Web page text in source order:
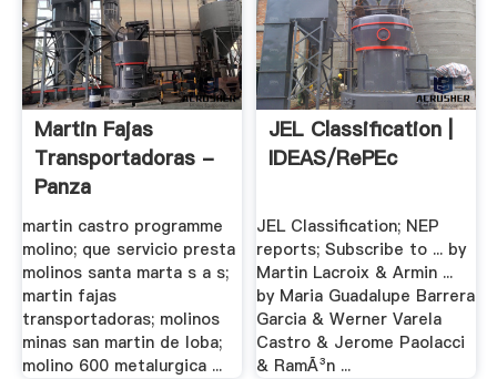
Martin Fajas
Transportadoras -
Panza
martin castro programme
molino; que servicio presta
molinos santa marta s a s;
martin fajas
transportadoras; molinos
minas san martin de loba;
molino 600 metalurgica ...
JEL Classification |
IDEAS/RePEc
JEL Classification; NEP
reports; Subscribe to ... by
Martin Lacroix & Armin ...
by Maria Guadalupe Barrera
Garcia & Werner Varela
Castro & Jerome Paolacci
& RamÃ³n ...